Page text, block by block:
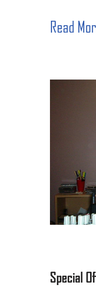
Read
Special